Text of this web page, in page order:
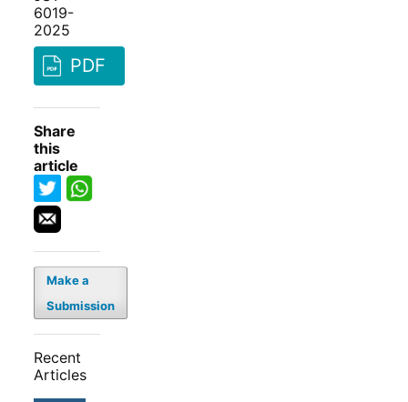
6019-
2025
PDF
Share
this
article
Make a
Submission
Recent
Articles